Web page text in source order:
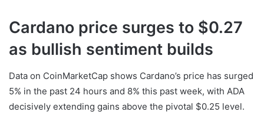
Cardano price surges to $0.27
as bullish sentiment builds
Data on CoinMarketCap shows Cardano’s price has surged
5% in the past 24 hours and 8% this past week, with ADA
decisively extending gains above the pivotal $0.25 level.